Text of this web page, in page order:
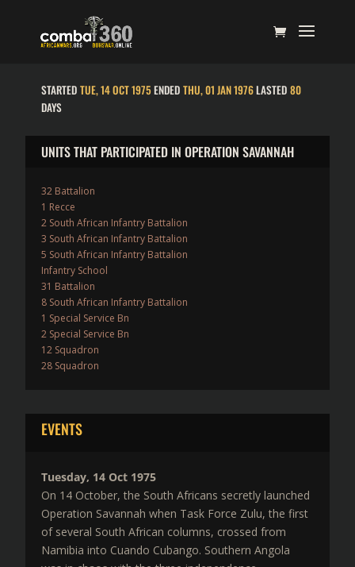
STARTED TUE, 14 OCT 1975 ENDED THU, 01 JAN 1976LASTED 80
DAYS
UNITS THAT PARTICIPATED IN OPERATION SAVANNAH
32 Battalion
1 Recce
2 South African Infantry Battalion
3 South African Infantry Battalion
5 South African Infantry Battalion
Infantry School
31 Battalion
8 South African Infantry Battalion
1 Special Service Bn
2 Special Service Bn
12 Squadron
28 Squadron
EVENTS
Tuesday, 14 Oct 1975
On 14 October, the South Africans secretly launched
Operation Savannah when Task Force Zulu, the first
of several South African columns, crossed from
Namibia into Cuando Cubango. Southern Angola